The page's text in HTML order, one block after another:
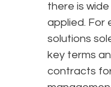
there is
applied. For
solutions
key terms
contracts